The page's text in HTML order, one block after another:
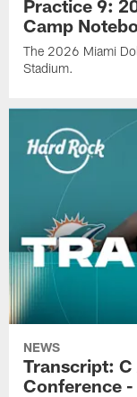
Practice 9:
Camp
The 2026 Miami
Stadium.
NEWS
Transcript: C
Conference